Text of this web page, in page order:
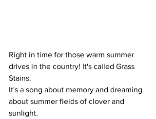
Right in time for those warm summer
drives in the country! It's called Grass
Stains.
It's a song about memory and dreaming
about summer fields of clover and
sunlight.